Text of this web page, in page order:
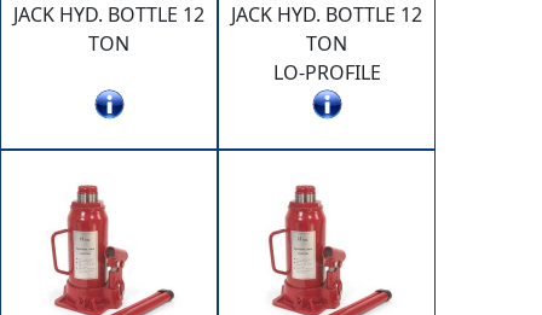
JACK HYD. BOTTLE 12
TON
JACK HYD. BOTTLE 12
TON
LO-PROFILE